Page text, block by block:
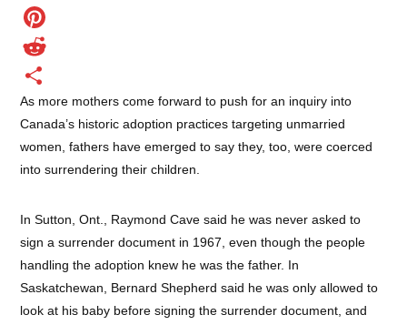
Email
Pinterest
Reddit
Share
As more mothers come forward to push for an inquiry into
Canada’s historic adoption practices targeting unmarried
women, fathers have emerged to say they, too, were coerced
into surrendering their children.
In Sutton, Ont., Raymond Cave said he was never asked to
sign a surrender document in 1967, even though the people
handling the adoption knew he was the father. In
Saskatchewan, Bernard Shepherd said he was only allowed to
look at his baby before signing the surrender document, and